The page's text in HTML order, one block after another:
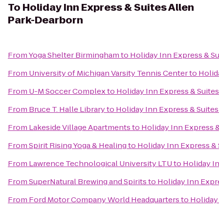
To Holiday Inn Express & Suites Allen
Park-Dearborn
FromYoga Shelter Birminghamto Holiday Inn Express &
From University of Michigan Varsity Tennis Centerto
From U-M Soccer Complexto Holiday Inn Express &
From Bruce T. Halle Libraryto Holiday Inn Express &
From Lakeside Village Apartmentsto Holiday Inn Express
FromSpirit Rising Yoga & Healingto Holiday Inn Express
From Lawrence Technological University LTUto Holiday
FromSuperNatural Brewing and Spiritsto Holiday Inn
From Ford Motor Company World Headquartersto